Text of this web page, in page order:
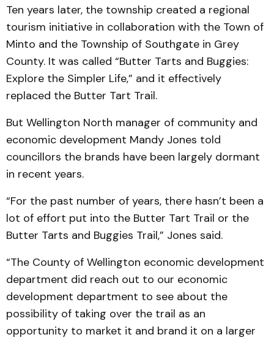
Ten years later, the township created a regional
tourism initiative in collaboration with the Town of
Minto and the Township of Southgate in Grey
County. It was called “Butter Tarts and Buggies:
Explore the Simpler Life,” and it effectively
replaced the Butter Tart Trail.
But Wellington North manager of community and
economic development Mandy Jones told
councillors the brands have been largely dormant
in recent years.
“For the past number of years, there hasn’t been a
lot of effort put into the Butter Tart Trail or the
Butter Tarts and Buggies Trail,” Jones said.
“The County of Wellington economic development
department did reach out to our economic
development department to see about the
possibility of taking over the trail as an
opportunity to market it and brand it on a larger